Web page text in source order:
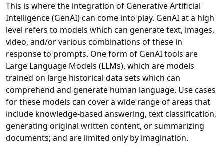
This is where the integration of Generative Artificial
Intelligence (GenAI) can come into play. GenAI at a high
level refers to models which can generate text, images,
video, and/or various combinations of these in
response to prompts. One form of GenAI tools are
Large Language Models (LLMs), which are models
trained on large historical data sets which can
comprehend and generate human language. Use cases
for these models can cover a wide range of areas that
include knowledge-based answering, text classification,
generating original written content, or summarizing
documents; and are limited only by imagination.